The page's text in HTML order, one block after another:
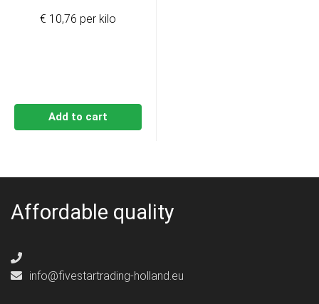
Add to cart
€ 10,76 per kilo
Affordable quality
info@fivestartrading-holland.eu